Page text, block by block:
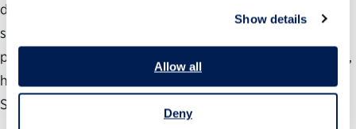
Show details
Allow all
Deny
demand for STEMM talent increases and the supply
shrinks, the ability for government to fill these critical
positions is at risk. In this hyper-competitive environment,
how can agencies increase their odds of landing the best
STEMM talent?